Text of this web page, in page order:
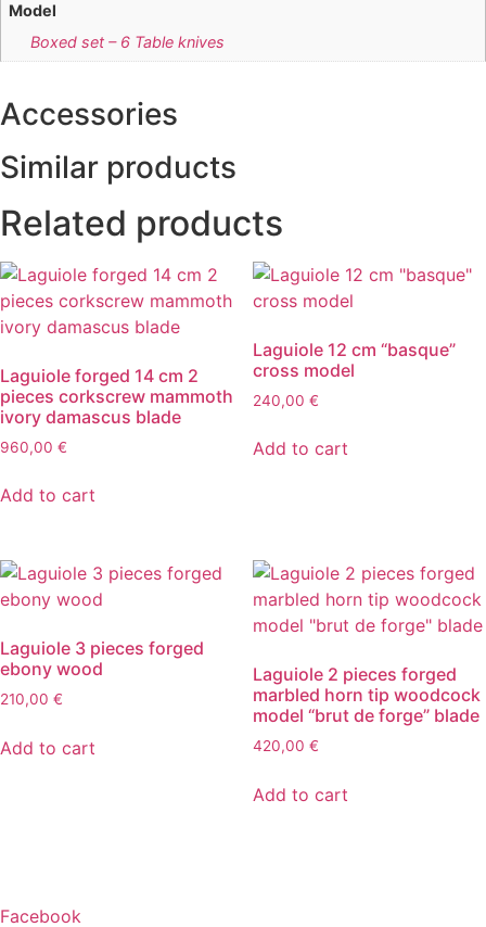
Model
Boxed set – 6 Table knives
Accessories
Similar products
Related products
Laguiole forged 14 cm 2
pieces corkscrew mammoth
ivory damascus blade
960,00 €
Add to cart
Laguiole 12 cm “basque”
cross model
240,00 €
Add to cart
Laguiole 3 pieces forged
ebony wood
210,00 €
Add to cart
Laguiole 2 pieces forged
marbled horn tip woodcock
model “brut de forge” blade
420,00 €
Add to cart
Facebook